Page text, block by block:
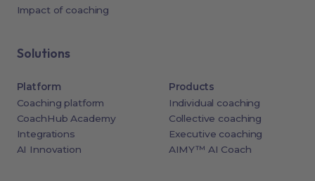
Impact of coaching
Solutions
Platform
Coaching platform
CoachHub Academy
Integrations
AI Innovation
Products
Individual coaching
Collective coaching
Executive coaching
AIMY™ AI Coach